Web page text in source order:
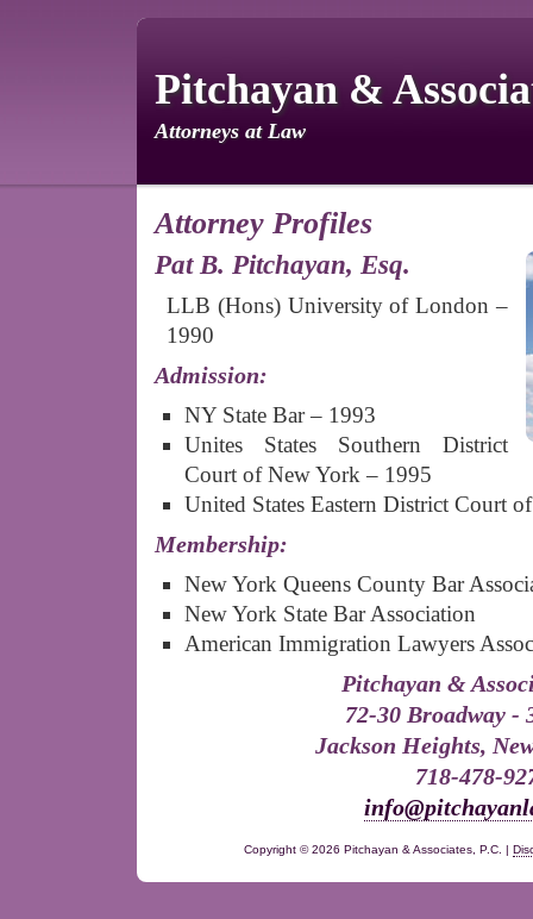
Pitchayan &
Attorneys at Law
Attorney Profiles
Pat B. Pitchayan, Esq.
LLB (Hons) University of London –
1990
Admission:
NY State Bar – 1993
Unites States Southern District
Court of New York – 1995
United States Eastern District Court
Membership:
New York Queens County Bar
New York State Bar Association
American Immigration Lawyers
Pitchayan &
72-30 Broadway -
Jackson Heights,
718-478-
Copyright ©2026 Pitchayan & Associates, P.C. |